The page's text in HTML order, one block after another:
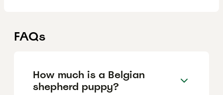
FAQs
How much is a Belgian
shepherd puppy?